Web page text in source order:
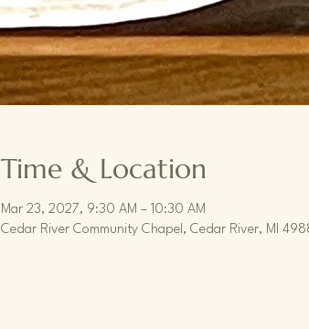
Time & Location
Mar 23, 2027, 9:30 AM – 10:30 AM
Cedar River Community Chapel, Cedar River, MI